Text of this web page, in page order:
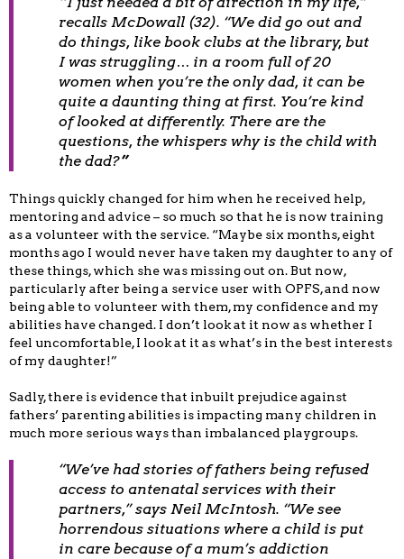
recalls McDowall (32). “We did go out and
do things, like book clubs at the library, but
I was struggling… in a room full of 20
women when you’re the only dad, it can be
quite a daunting thing at first. You’re kind
of looked at differently. There are the
questions, the whispers why is the child with
the dad?”
Things quickly changed for him when he received help,
mentoring and advice – so much so that he is now training
as a volunteer with the service. “Maybe six months, eight
months ago I would never have taken my daughter to any of
these things, which she was missing out on. But now,
particularly after being a service user with OPFS, and now
being able to volunteer with them, my confidence and my
abilities have changed. I don’t look at it now as whether I
feel uncomfortable, I look at it as what’s in the best interests
of my daughter!”
Sadly, there is evidence that inbuilt prejudice against
fathers’ parenting abilities is impacting many children in
much more serious ways than imbalanced playgroups.
“We’ve had stories of fathers being refused
access to antenatal services with their
partners,” says Neil McIntosh. “We see
horrendous situations where a child is put
in care because of a mum’s addiction